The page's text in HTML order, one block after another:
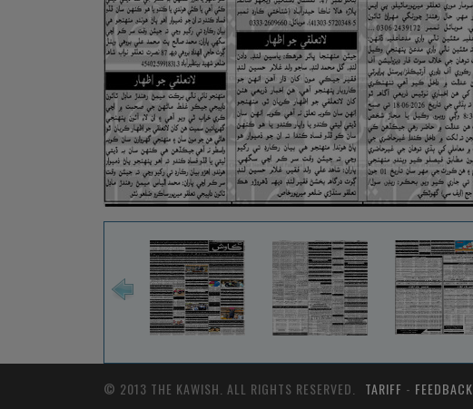
© 2013 THE KAWISH. ALL RIGHTS RESERVED. TARIFF - FEEDBACK